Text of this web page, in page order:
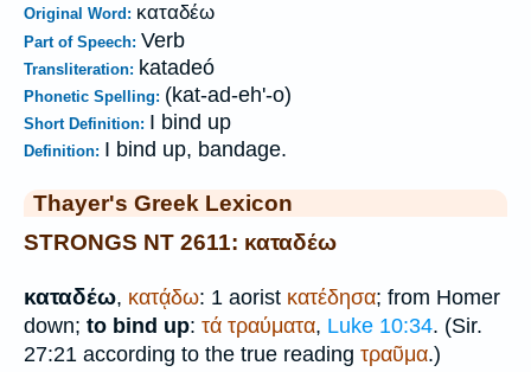
Original Word: καταδέω
Part of Speech: Verb
Transliteration: katadeó
Phonetic Spelling: (kat-ad-eh'-o)
Short Definition: I bind up
Definition: I bind up, bandage.
Thayer's Greek Lexicon
STRONGS NT 2611: καταδέω
καταδέω, κατᾴδω: 1 aorist κατέδησα; from Homer
down; to bind up: τά τραύματα, Luke 10:34. (Sir.
27:21 according to the true reading τραῦμα.)